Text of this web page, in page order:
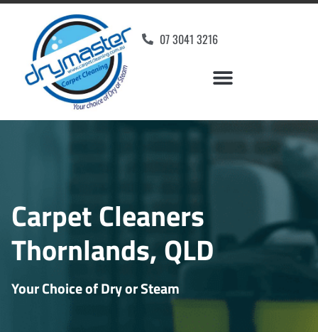
07 3041 3216
Carpet Cleaners
Thornlands, QLD
Your Choice of Dry or Steam